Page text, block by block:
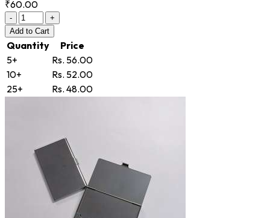
₹60.00
-
+
Add to Cart
Quantity
Price
5+
Rs. 56.00
10+
Rs. 52.00
25+
Rs. 48.00